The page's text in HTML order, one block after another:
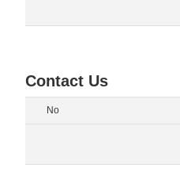
Contact Us
No